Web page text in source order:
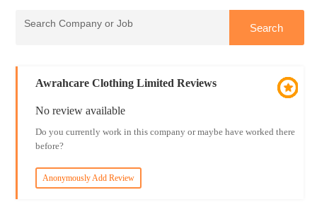
Awrahcare Clothing Limited Reviews
No review available
Do you currently work in this company or maybe have worked there
before?
Anonymously Add Review